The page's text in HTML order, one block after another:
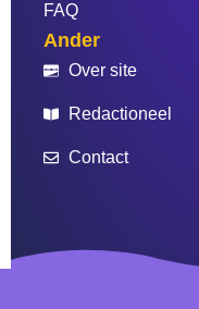
FAQ
Ander
Over site
Redactioneel
Contact